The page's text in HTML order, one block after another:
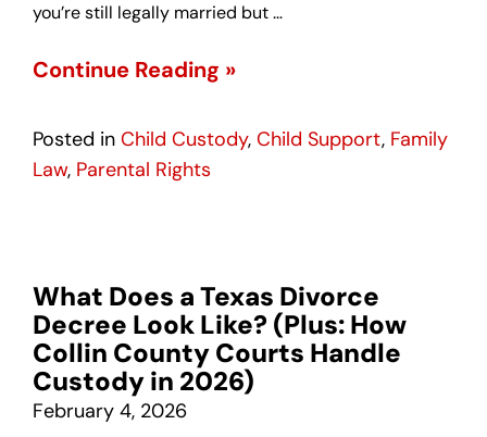
you’re still legally married but …
Continue Reading »
Posted in Child Custody, Child Support, Family
Law, Parental Rights
What Does a Texas Divorce
Decree Look Like? (Plus: How
Collin County Courts Handle
Custody in 2026)
February 4, 2026